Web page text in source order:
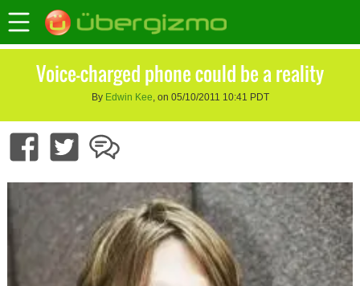
Voice-charged phone could be a reality
By Edwin Kee, on 05/10/2011 10:41 PDT